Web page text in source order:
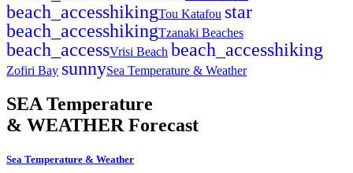
beach_accesshikingTou Katafou star
beach_accesshikingTzanaki Beaches
beach_accessVrisi Beach beach_accesshiking
Zofiri Bay sunnySea Temperature & Weather
SEA Temperature
& WEATHER Forecast
Sea Temperature & Weather